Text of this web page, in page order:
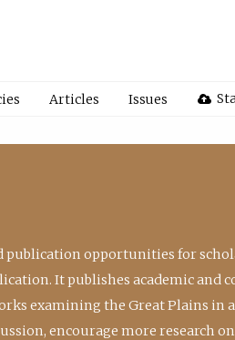
Articles Issues
publication opportunities for
It publishes academic and
examining the Great Plains
encourage more research